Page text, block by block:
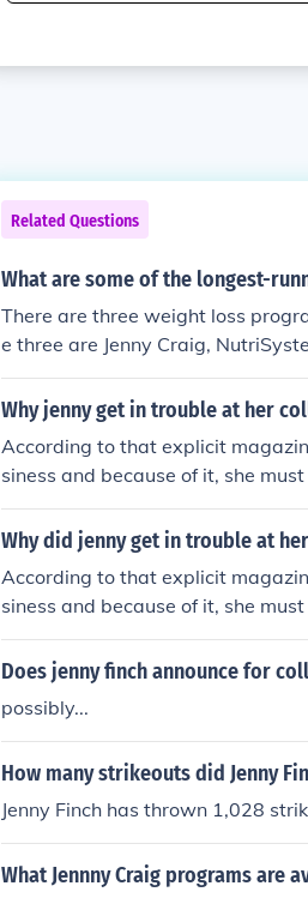
Related Questions
What are some of the longest-
There are three weight loss
e three are Jenny Craig,
e years).
Why jenny get in trouble at her
According to that explicit
siness and because of it, she
n...
Why did jenny get in trouble at
According to that explicit
siness and because of it, she
n...
Does jenny finch announce for
possibly...
How many strikeouts did Jenny
Jenny Finch has thrown 1,028
What Jennny Craig programs are